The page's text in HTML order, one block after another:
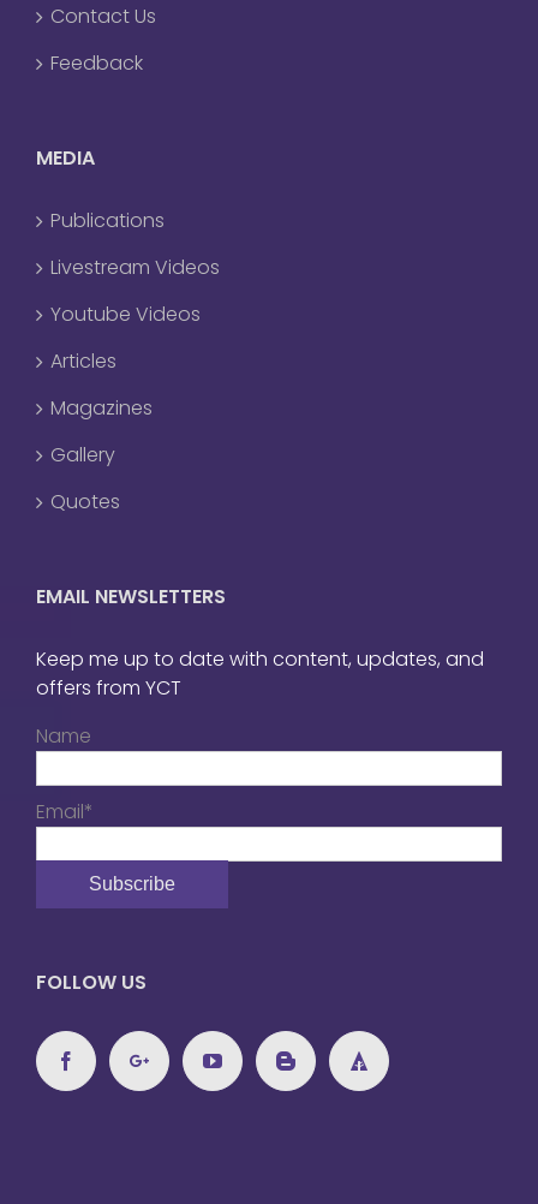
Contact Us
Feedback
MEDIA
Publications
Livestream Videos
Youtube Videos
Articles
Magazines
Gallery
Quotes
EMAIL NEWSLETTERS
Keep me up to date with content, updates, and
offers from YCT
Name
Email*
FOLLOW US